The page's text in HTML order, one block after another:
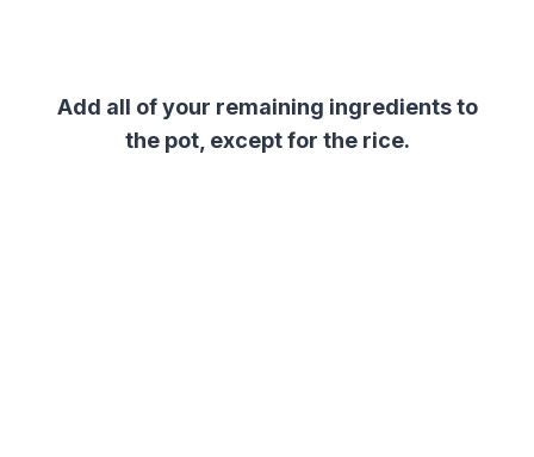
Add all of your remaining ingredients to
the pot, except for the rice.